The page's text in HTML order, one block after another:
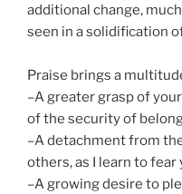
additional change,
seen in a solidification
Praise brings a
–A greater grasp of
of the security of
–A detachment from
others, as I learn to
–A growing desire to